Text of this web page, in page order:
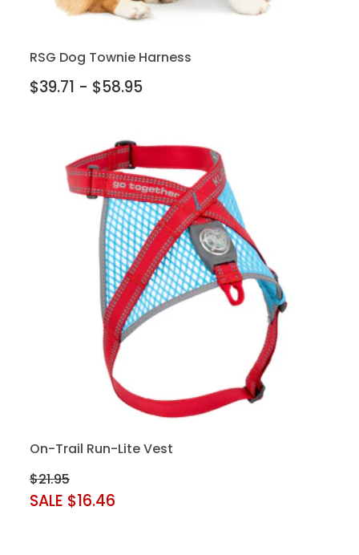
RSG Dog Townie Harness
$39.71 - $58.95
On-Trail Run-Lite Vest
$21.95
SALE $16.46